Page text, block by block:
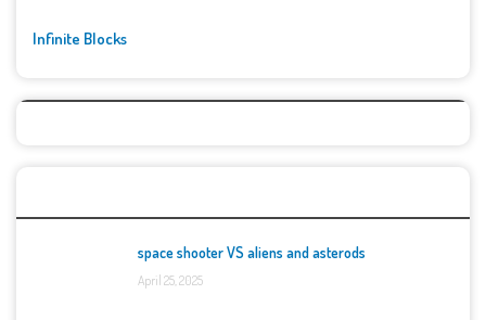
Infinite Blocks
space shooter VS aliens and asterods
April 25, 2025